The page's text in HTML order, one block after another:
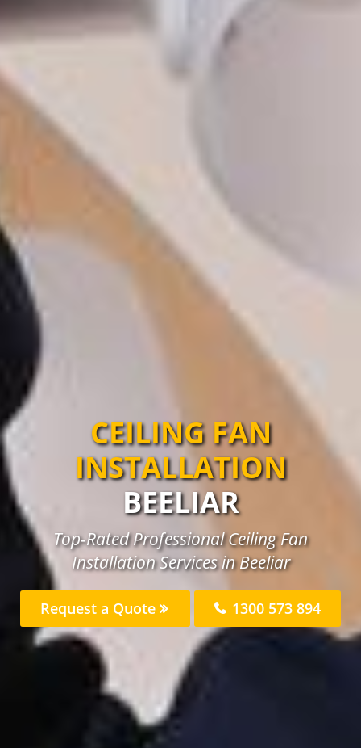
CEILING FAN
INSTALLATION
BEELIAR
Top-Rated Professional Ceiling Fan
Installation Services in Beeliar
Request a Quote 1300 573 894